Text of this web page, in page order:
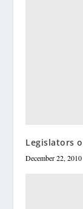
Legislators
December 22, 2010